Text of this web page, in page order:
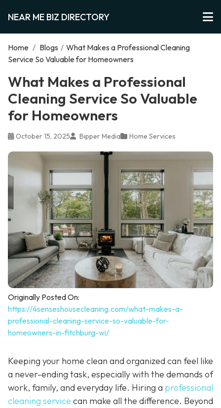
NEAR ME BIZ DIRECTORY
Home / Blogs / What Makes a Professional Cleaning
Service So Valuable for Homeowners
What Makes a Professional
Cleaning Service So Valuable
for Homeowners
October 15, 2025 Bipper Media Home Services
Originally Posted On:
https://4senseshousecleaning.com/what-makes-a-
professional-cleaning-service-so-valuable-for-
homeowners-in-fitchburg-wi/
Keeping your home clean and organized can feel like
a never-ending task, especially with the demands of
work, family, and everyday life. Hiring a professional
cleaning service can make all the difference. Beyond